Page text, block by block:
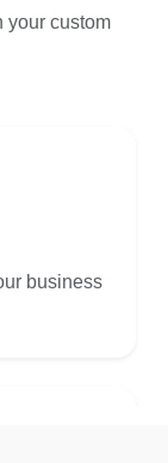
your custom
business